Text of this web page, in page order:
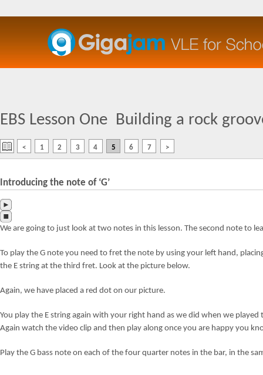
EBS Lesson One Building a rock
< 1 2 3 4 5 6 7 >
Introducing the note of ‘G’
We are going to just look at two notes in this lesson. The second note to
To play the G note you need to fret the note by using your left hand,
the E string at the third fret. Look at the picture below.
Again, we have placed a red dot on our picture.
You play the E string again with your right hand as we did when we
Again watch the video clip and then play along once you are happy you
Play the G bass note on each of the four quarter notes in the bar, in the